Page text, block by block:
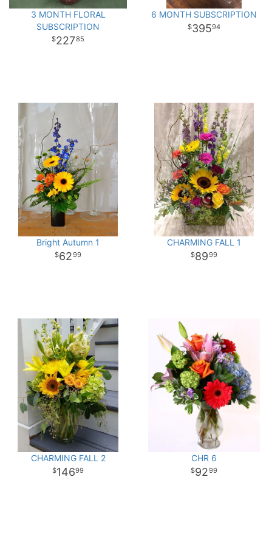
3 MONTH FLORAL
SUBSCRIPTION
22785
6 MONTH SUBSCRIPTION
39594
Bright Autumn 1
6299
CHARMING FALL 1
8999
CHARMING FALL 2
14699
CHR 6
9299